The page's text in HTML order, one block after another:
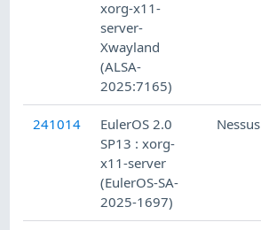
xorg-x11-
server-
Xwayland
(ALSA-
2025:7165)
241014
EulerOS 2.0
SP13 : xorg-
x11-server
(EulerOS-SA-
2025-1697)
Nessus